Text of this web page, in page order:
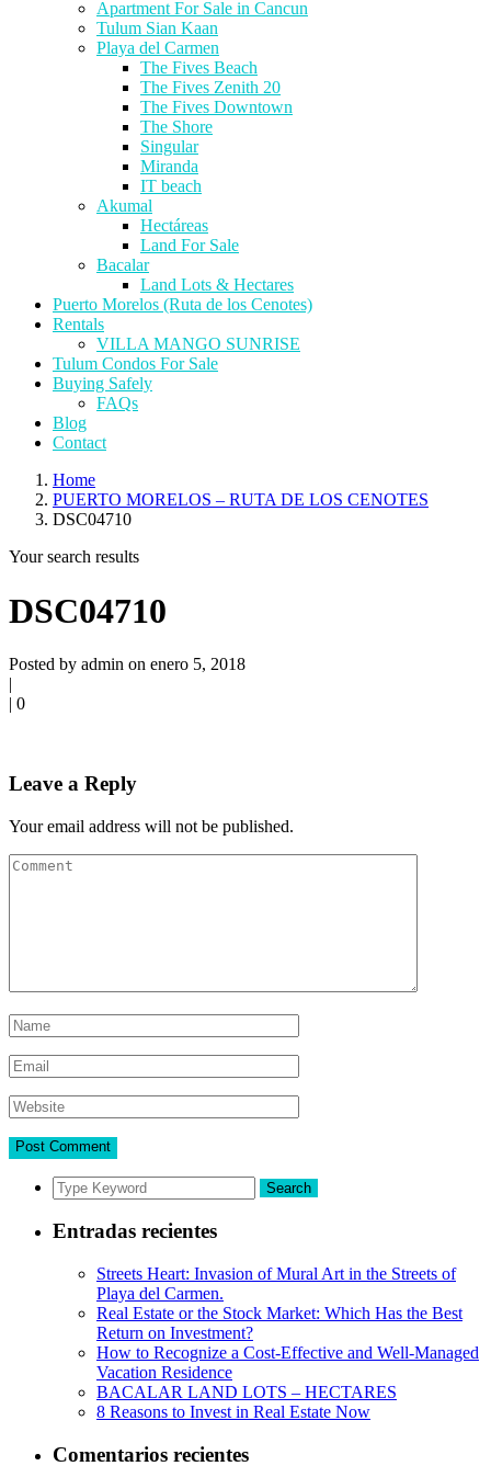
Apartment For Sale in Cancun
Tulum Sian Kaan
Playa del Carmen
The Fives Beach
The Fives Zenith 20
The Fives Downtown
The Shore
Singular
Miranda
IT beach
Akumal
Hectáreas
Land For Sale
Bacalar
Land Lots & Hectares
Puerto Morelos (Ruta de los Cenotes)
Rentals
VILLA MANGO SUNRISE
Tulum Condos For Sale
Buying Safely
FAQs
Blog
Contact
Home
PUERTO MORELOS – RUTA DE LOS CENOTES
DSC04710
Your search results
DSC04710
Posted by admin on enero 5, 2018
|
| 0
Leave a Reply
Your email address will not be published.
Search
Entradas recientes
Streets Heart: Invasion of Mural Art in the Streets of
Playa del Carmen.
Real Estate or the Stock Market: Which Has the Best
Return on Investment?
How to Recognize a Cost-Effective and Well-Managed
Vacation Residence
BACALAR LAND LOTS – HECTARES
8 Reasons to Invest in Real Estate Now
Comentarios recientes